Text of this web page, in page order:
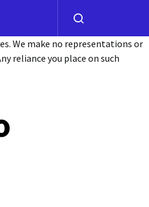
We make no representations or
reliance you place on such